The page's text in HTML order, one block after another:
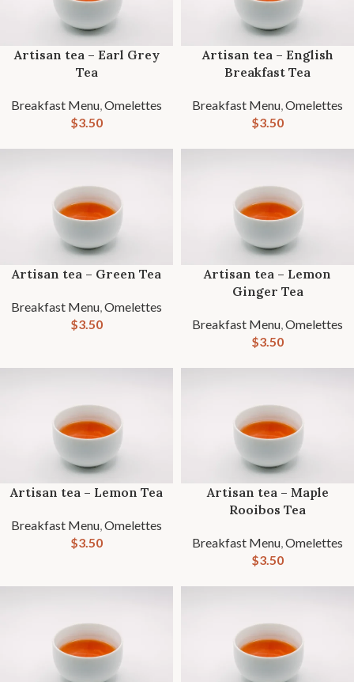
Artisan tea – Earl Grey
Tea
Breakfast Menu,Omelettes
$3.50
Artisan tea – English
Breakfast Tea
Breakfast Menu,Omelettes
$3.50
Artisan tea – Green Tea
Breakfast Menu Omelettes
$3.50
Artisan tea – Lemon
Ginger Tea
Breakfast Menu Omelettes
$3.50
Artisan tea – Lemon Tea
Breakfast Menu Omelettes
$3.50
Artisan tea – Maple
Rooibos Tea
Breakfast Menu Omelettes
$3.50